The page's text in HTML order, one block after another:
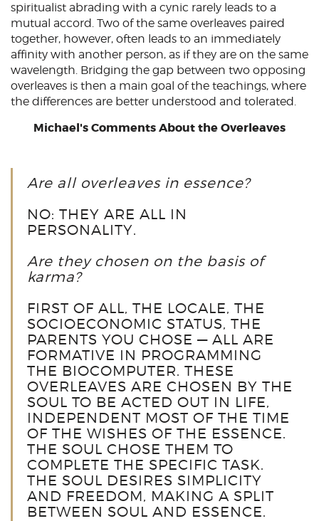
spiritualist abrading with a cynic rarely leads to a
mutual accord. Two of the same overleaves paired
together, however, often leads to an immediately
affinity with another person, as if they are on the same
wavelength. Bridging the gap between two opposing
overleaves is then a main goal of the teachings, where
the differences are better understood and tolerated.
Michael's Comments About the Overleaves
Are all overleaves in essence?
NO: THEY ARE ALL IN
PERSONALITY.
Are they chosen on the basis of
karma?
FIRST OF ALL, THE LOCALE, THE
SOCIOECONOMIC STATUS, THE
PARENTS YOU CHOSE — ALL ARE
FORMATIVE IN PROGRAMMING
THE BIOCOMPUTER. THESE
OVERLEAVES ARE CHOSEN BY THE
SOUL TO BE ACTED OUT IN LIFE,
INDEPENDENT MOST OF THE TIME
OF THE WISHES OF THE ESSENCE.
THE SOUL CHOSE THEM TO
COMPLETE THE SPECIFIC TASK.
THE SOUL DESIRES SIMPLICITY
AND FREEDOM, MAKING A SPLIT
BETWEEN SOUL AND ESSENCE.